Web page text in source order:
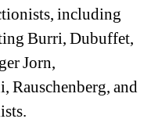
including
Burri, Dubuffet,
Jorn,
Rauschenberg, and